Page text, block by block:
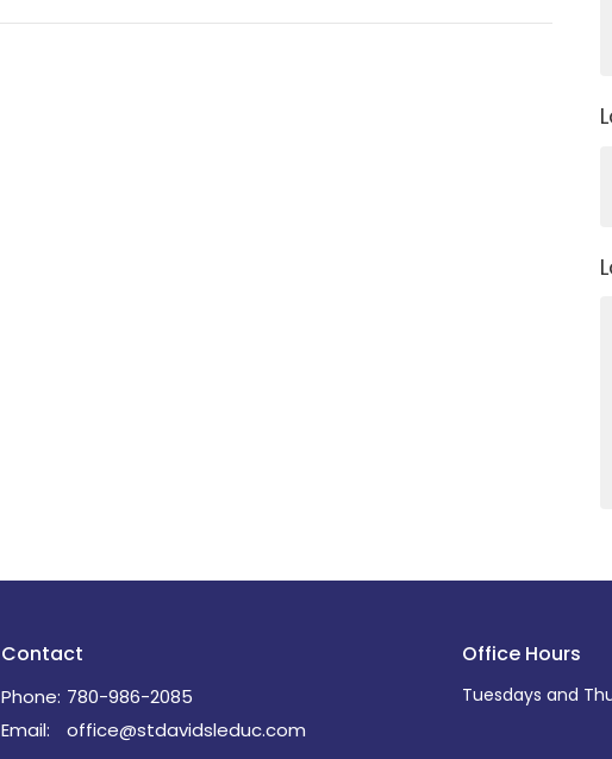
Contact
Phone: 780-986-2085
Email: office@stdavidsleduc.com
Office Hours
Tuesdays and